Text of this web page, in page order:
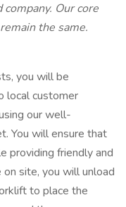
Our core
the same.
you will be
local customer
our well-
You will ensure that
providing friendly and
site, you will unload
to place the